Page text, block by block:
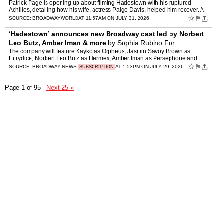
Patrick Page is opening up about filming Hadestown with his ruptured
Achilles, detailing how his wife, actress Paige Davis, helped him recover. A
new video shows Davis helping him through hi…
SOURCE: BROADWAYWORLDAT 11:57AM ON JULY 31, 2026 ☆ ⚑
‘Hadestown’ announces new Broadway cast led by Norbert
Leo Butz, Amber Iman & more by Sophia Rubino For
Broadway.com
The company will feature Kayko as Orpheus, Jasmin Savoy Brown as
Eurydice, Norbert Leo Butz as Hermes, Amber Iman as Persephone and
Geno Segers as Hades.
SOURCE: BROADWAY NEWS SUBSCRIPTION AT 1:53PM ON JULY 29, 2026 ☆ ⚑
Page 1 of 95 Next 25 »